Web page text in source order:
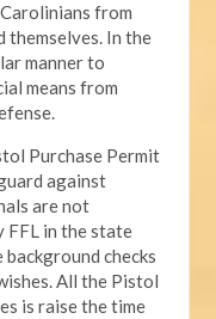
from
themselves. In the
manner to
means from
Purchase Permit
against
are not
FFL in the state
background checks
All the Pistol
is raise the time